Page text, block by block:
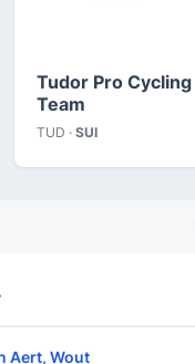
Tudor Pro Cycling
Team
TUD · SUI
Aert, Wout